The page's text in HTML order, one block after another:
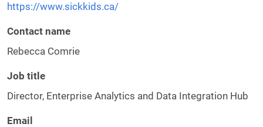
https://www.sickkids.ca/
Contact name
Rebecca Comrie
Job title
Director, Enterprise Analytics and Data Integration Hub
Email